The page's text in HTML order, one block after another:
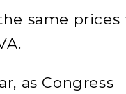
same prices
as Congress